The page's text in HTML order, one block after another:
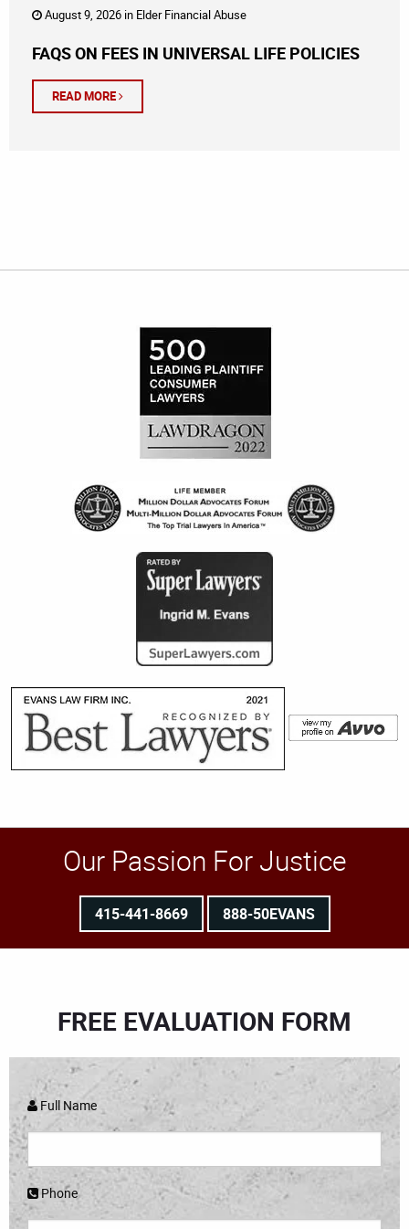
August 9, 2026 in Elder Financial Abuse
FAQS ON FEES IN UNIVERSAL LIFE POLICIES
READ MORE
Our Passion For Justice
415-441-8669 888-50EVANS
FREE EVALUATION FORM
Full Name
Phone